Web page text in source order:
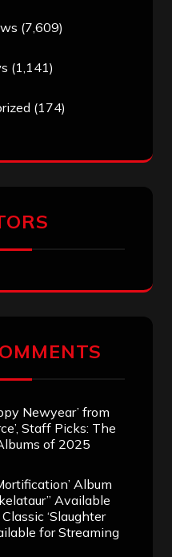
(7,609)
(1,141)
(174)
Newyear’ from
Staff Picks: The
of 2025
Album
Available
‘Slaughter
for Streaming